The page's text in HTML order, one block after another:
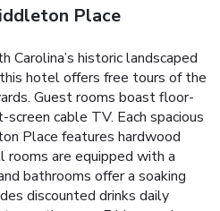
Place
Carolina’s historic landscaped
hotel offers free tours of the
Guest rooms boast floor-
cable TV. Each spacious
Place features hardwood
rooms are equipped with a
bathrooms offer a soaking
discounted drinks daily